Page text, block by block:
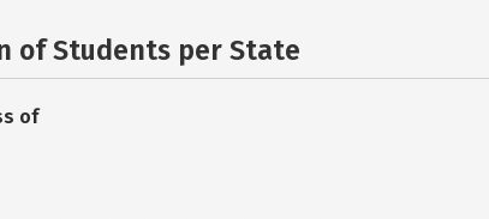
of Students per State
of